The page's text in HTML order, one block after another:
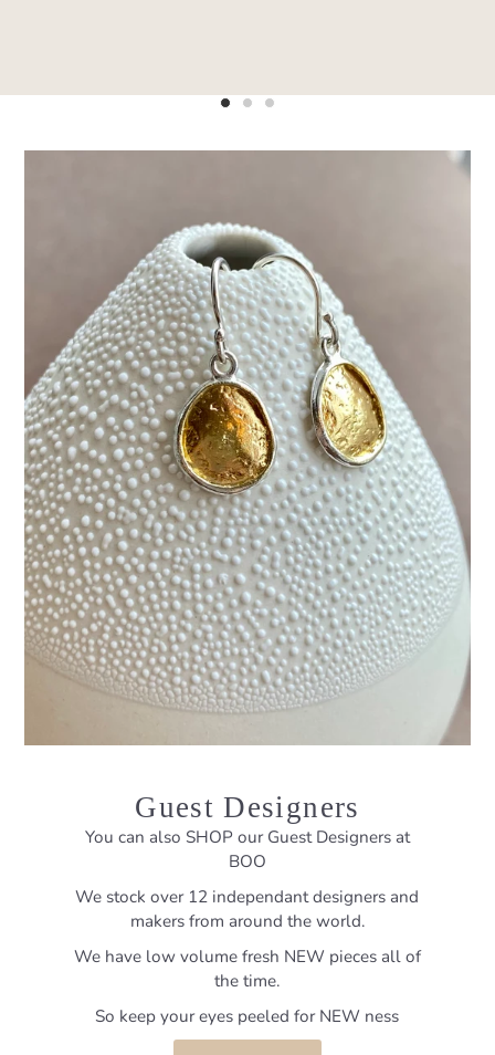
Guest Designers
You can also SHOP our Guest Designers at
BOO
We stock over 12 independant designers and
makers from around the world.
We have low volume fresh NEW pieces all of
the time.
So keep your eyes peeled for NEW ness